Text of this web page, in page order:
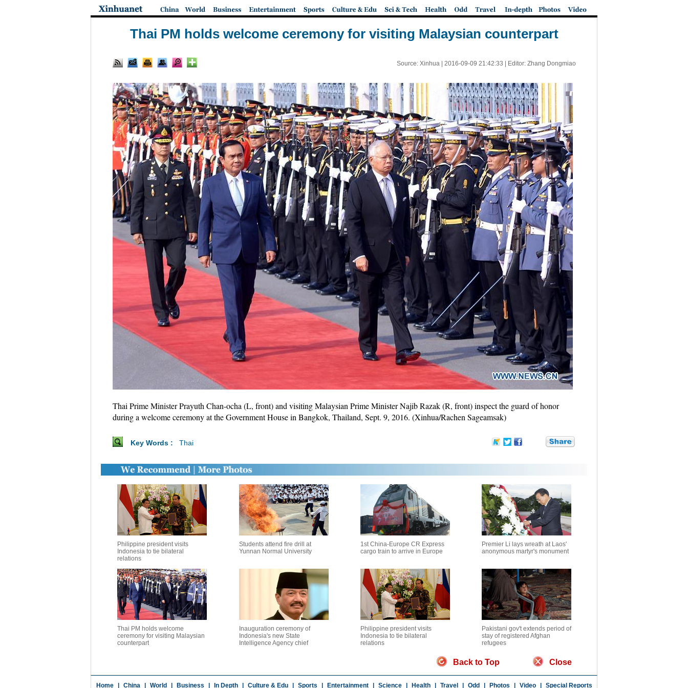
Thai PM holds welcome ceremony for visiting Malaysian counterpart
Source: Xinhua | 2016-09-09 21:42:33 | Editor: Zhang Dongmiao
Thai Prime Minister Prayuth Chan-ocha (L, front) and visiting Malaysian Prime Minister Najib Razak (R, front) inspect the guard of honor
during a welcome ceremony at the Government House in Bangkok, Thailand, Sept. 9, 2016. (Xinhua/Rachen Sageamsak)
Key Words : Thai
Philippine president visits
Indonesia to tie bilateral
relations
Students attend fire drill at
Yunnan Normal University
1st China-Europe CR Express
cargo train to arrive in Europe
Premier Li lays wreath at Laos'
anonymous martyr's monument
Thai PM holds welcome
ceremony for visiting Malaysian
counterpart
Inauguration ceremony of
Indonesia's new State
Intelligence Agency chief
Philippine president visits
Indonesia to tie bilateral
relations
Pakistani gov't extends period of
stay of registered Afghan
refugees
Back to Top Close
Home China World Business In Depth Culture & Edu Sports Entertainment Science Health Travel Odd Photos Video Special Reports